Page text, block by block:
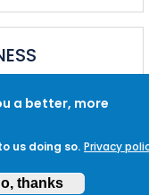
a better, more
us doing so. Privacy
thanks
MANAGEMENT,